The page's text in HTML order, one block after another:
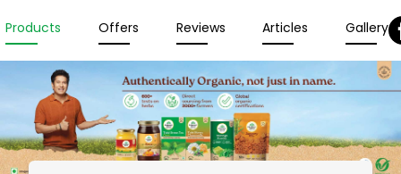
Products Offers Reviews Articles Gallery